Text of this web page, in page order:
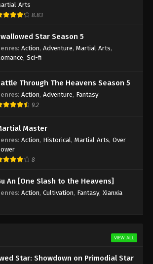
Against the Sky Supreme Episode 424
Indonesia, English Sub
Subtitle - July 4, 2025
Against the Sky Supreme Episode 423
Eps 423 - Against the Sky Supreme Episode 423
Subtitle - June 30, 2025
Indonesia, English Sub
Eps 422 - Against the Sky Supreme Episode 422
Subtitle - June 27, 2025
Indonesia, English Sub
Against the Sky Supreme Episode 420
Eps 420 - Against the Sky Supreme Episode 420
Arts
8.83
Star Season 5
: Action, Adventure, Martial Arts,
, Sci-fi
Through The Heavens Season 5
: Action, Adventure, Fantasy
9.2
Master
: Action, Historical, Martial Arts, Over
8
An [One Slash to the Heavens]
: Action, Cultivation, Fantasy, Xianxia
VIEW ALL
Star: Showdown on Primodial Star